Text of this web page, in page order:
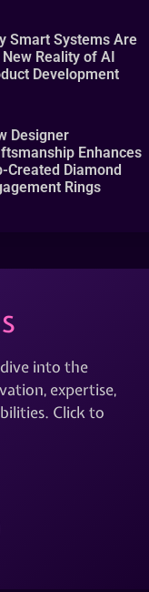
Smart Systems Are
Reality of AI
Development
Designer
Enhances
Created Diamond
Rings
into the
expertise,
Click to